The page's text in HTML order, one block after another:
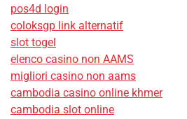
pos4d login
coloksgp link alternatif
slot togel
elenco casino non AAMS
migliori casino non aams
cambodia casino online khmer
cambodia slot online